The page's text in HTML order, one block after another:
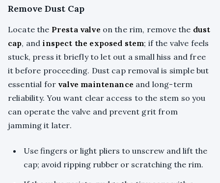
Remove Dust Cap
Locate the Presta valve on the rim, remove the dust
cap, and inspect the exposed stem; if the valve feels
stuck, press it briefly to let out a small hiss and free
it before proceeding. Dust cap removal is simple but
essential for valve maintenance and long-term
reliability. You want clear access to the stem so you
can operate the valve and prevent grit from
jamming it later.
Use fingers or light pliers to unscrew and lift the
cap; avoid ripping rubber or scratching the rim.